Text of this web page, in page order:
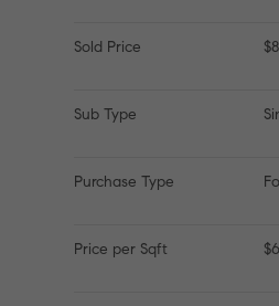
Sold Price
Sub Type
Purchase Type
Price per Sqft